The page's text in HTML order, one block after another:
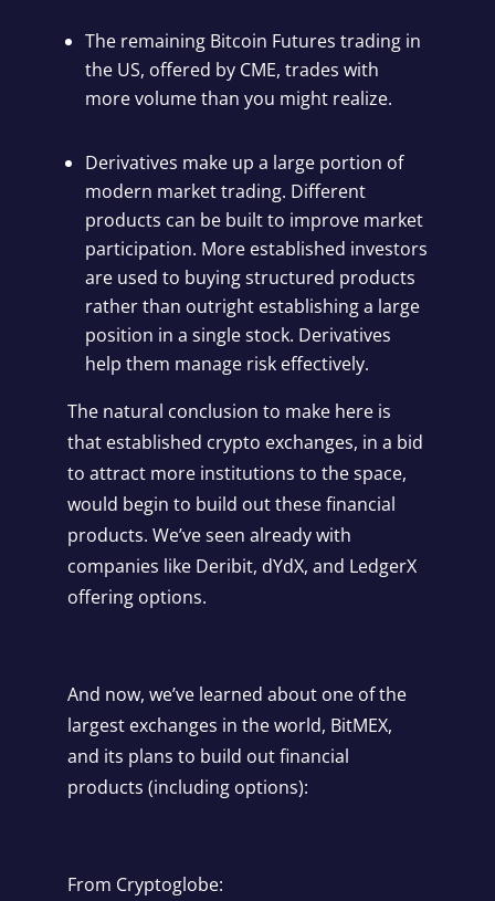
The remaining Bitcoin Futures trading in
the US, offered by CME, trades with
more volume than you might realize.
Derivatives make up a large portion of
modern market trading. Different
products can be built to improve market
participation. More established investors
are used to buying structured products
rather than outright establishing a large
position in a single stock. Derivatives
help them manage risk effectively.
The natural conclusion to make here is
that established crypto exchanges, in a bid
to attract more institutions to the space,
would begin to build out these financial
products. We’ve seen already with
companies like Deribit, dYdX, and LedgerX
offering options.
And now, we’ve learned about one of the
largest exchanges in the world, BitMEX,
and its plans to build out financial
products (including options):
From Cryptoglobe: